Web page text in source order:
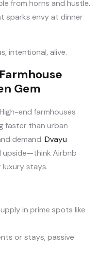
from horns and hustle.
sparks envy at dinner
intentional, alive.
Gem
end farmhouses
faster than urban
demand. Dvayu
upside—think Airbnb
stays.
in prime spots like
or stays, passive